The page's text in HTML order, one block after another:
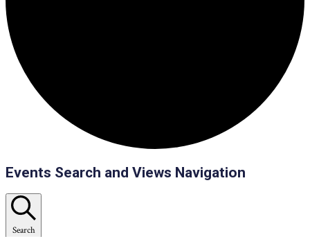
Events
Events Search and Views Navigation
Search